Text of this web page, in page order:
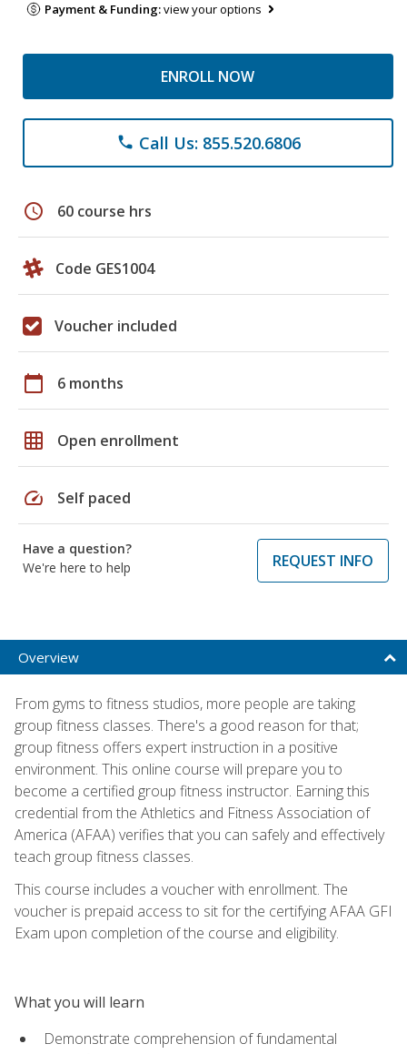
Payment & Funding:view your options
ENROLL NOW
phone Call Us: 855.520.6806
schedule 60 course hrs
Code GES1004
Voucher included
calendar_today 6 months
grid_on Open enrollment
speed Self paced
Have a question?
We're here to help
REQUEST INFO
Overview
From gyms to fitness studios, more people are taking
group fitness classes. There's a good reason for that;
group fitness offers expert instruction in a positive
environment. This online course will prepare you to
become a certified group fitness instructor. Earning this
credential from the Athletics and Fitness Association of
America (AFAA) verifies that you can safely and effectively
teach group fitness classes.
This course includes a voucher with enrollment. The
voucher is prepaid access to sit for the certifying AFAA GFI
Exam upon completion of the course and eligibility.
What you will learn
Demonstrate comprehension of fundamental